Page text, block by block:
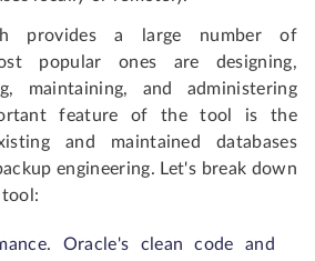
provides a large number of
popular ones are designing,
maintaining, and administering
feature of the tool is the
and maintained databases
engineering. Let's break down
Oracle's clean code and